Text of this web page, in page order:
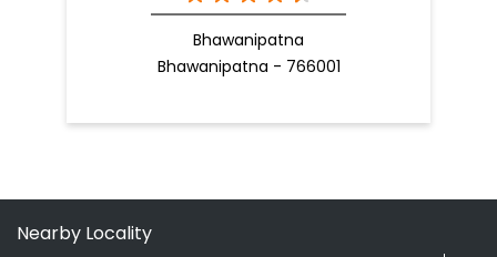
Bhawanipatna
Bhawanipatna - 766001
Nearby Locality